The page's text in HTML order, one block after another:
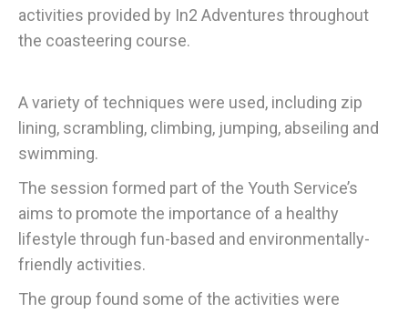
activities provided by In2 Adventures throughout
the coasteering course.
A variety of techniques were used, including zip
lining, scrambling, climbing, jumping, abseiling and
swimming.
The session formed part of the Youth Service’s
aims to promote the importance of a healthy
lifestyle through fun-based and environmentally-
friendly activities.
The group found some of the activities were